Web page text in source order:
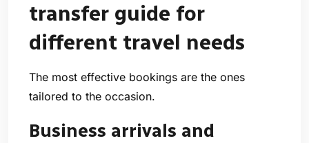
transfer guide for
different travel needs
The most effective bookings are the ones
tailored to the occasion.
Business arrivals and